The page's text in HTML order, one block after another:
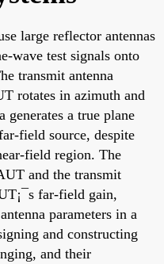
large reflector antennas
wave test signals onto
transmit antenna
rotates in azimuth and
generates a true plane
field source, despite
field region. The
and the transmit
far-field gain,
parameters in a
and constructing
and their